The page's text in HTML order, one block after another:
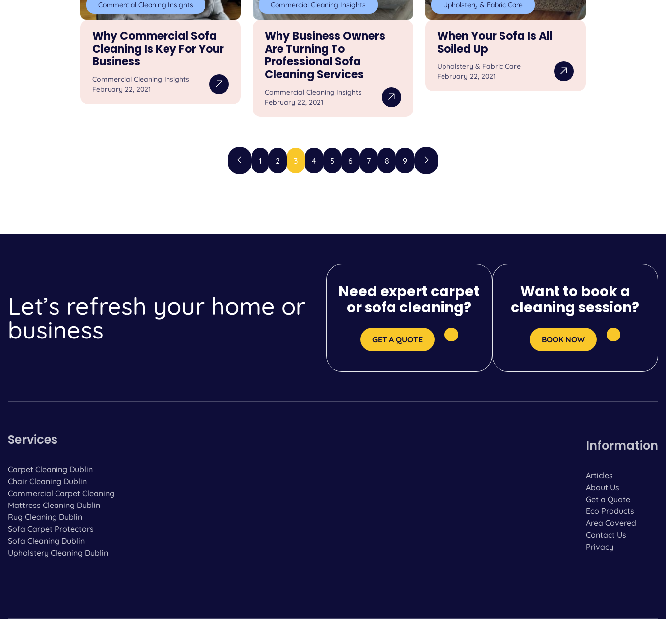
Commercial Cleaning Insights
Why Commercial Sofa
Cleaning Is Key For Your
Business
Commercial Cleaning Insights
February 22, 2021
Commercial Cleaning Insights
Why Business Owners
Are Turning To
Professional Sofa
Cleaning Services
Commercial Cleaning Insights
February 22, 2021
Upholstery & Fabric Care
When Your Sofa Is All
Soiled Up
Upholstery & Fabric Care
February 22, 2021
1 2 3 4 5 6 7 8 9
Let’s refresh your home or
business
Need expert carpet
or sofa cleaning?
GET A QUOTE
Want to book a
cleaning session?
BOOK NOW
Services
Carpet Cleaning Dublin
Chair Cleaning Dublin
Commercial Carpet Cleaning
Mattress Cleaning Dublin
Rug Cleaning Dublin
Sofa Carpet Protectors
Sofa Cleaning Dublin
Upholstery Cleaning Dublin
Information
Articles
About Us
Get a Quote
Eco Products
Area Covered
Contact Us
Privacy